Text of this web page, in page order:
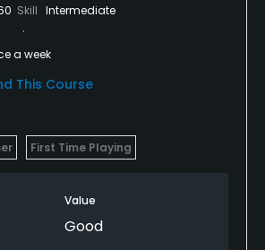
Skill Intermediate
a week
This Course
First Time Playing
Value
Good